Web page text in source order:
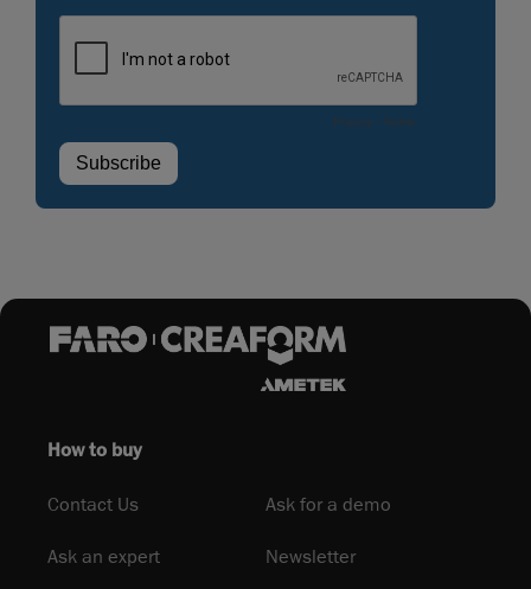
How to buy
Contact Us Ask for a demo
Ask an expert Newsletter